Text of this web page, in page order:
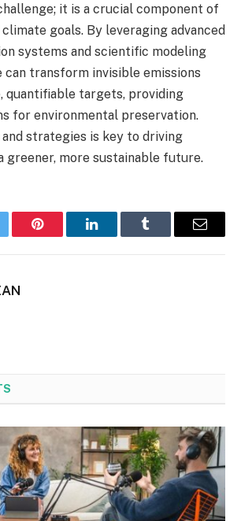
it is a crucial component of
goals. By leveraging advanced
systems and scientific modeling
can transform invisible emissions
quantifiable targets, providing
for environmental preservation.
strategies is key to driving
greener, more sustainable future.
Pinterest LinkedInTumblr Email